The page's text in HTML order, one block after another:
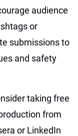
audience
or
submissions to
and safety
taking free
from
or LinkedIn